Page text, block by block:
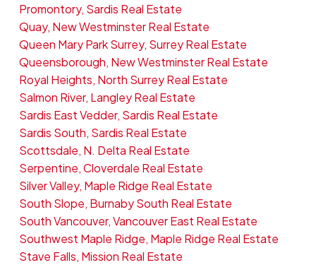
Promontory, Sardis Real Estate
Quay, New Westminster Real Estate
Queen Mary Park Surrey, Surrey Real Estate
Queensborough, New Westminster Real Estate
Royal Heights, North Surrey Real Estate
Salmon River, Langley Real Estate
Sardis East Vedder, Sardis Real Estate
Sardis South, Sardis Real Estate
Scottsdale, N. Delta Real Estate
Serpentine, Cloverdale Real Estate
Silver Valley, Maple Ridge Real Estate
South Slope, Burnaby South Real Estate
South Vancouver, Vancouver East Real Estate
Southwest Maple Ridge, Maple Ridge Real Estate
Stave Falls, Mission Real Estate